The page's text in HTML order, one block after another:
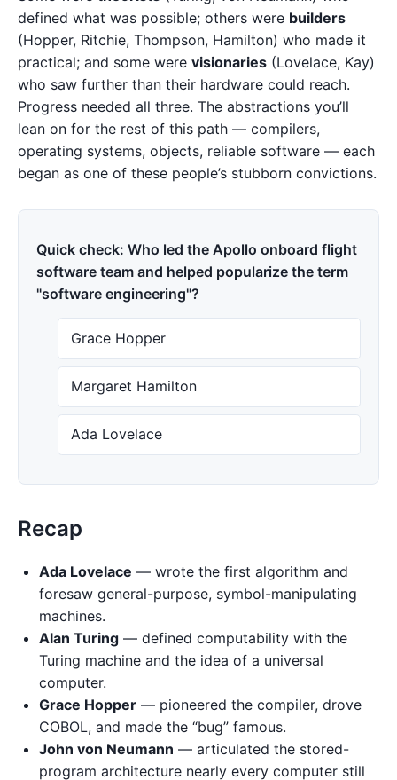
defined what was possible; others were builders
(Hopper, Ritchie, Thompson, Hamilton) who made it
practical; and some were visionaries (Lovelace, Kay)
who saw further than their hardware could reach.
Progress needed all three. The abstractions you’ll
lean on for the rest of this path — compilers,
operating systems, objects, reliable software — each
began as one of these people’s stubborn convictions.
Quick check: Who led the Apollo onboard flight
software team and helped popularize the term
"software engineering"?
Grace Hopper
Margaret Hamilton
Ada Lovelace
Recap
Ada Lovelace — wrote the first algorithm and
foresaw general-purpose, symbol-manipulating
machines.
Alan Turing — defined computability with the
Turing machine and the idea of a universal
computer.
Grace Hopper — pioneered the compiler, drove
COBOL, and made the “bug” famous.
John von Neumann — articulated the stored-
program architecture nearly every computer still